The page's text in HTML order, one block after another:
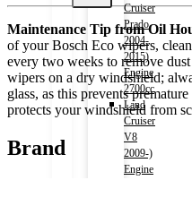
Cruiser
Prado
2004-
2015)
Engine
2700cc
Land
Cruiser
V8
2009-)
Engine
Maintenance Tip from Oil
of your Bosch Eco wipers,
every two weeks to remove
wipers on a dry windshield;
glass, as this prevents
protects your windshield from
Brand